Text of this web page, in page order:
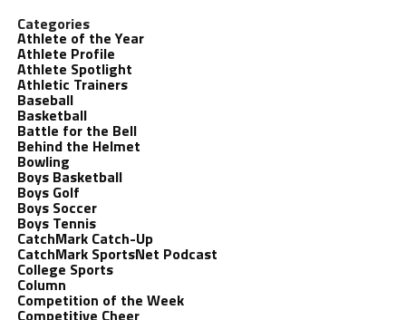
Categories
Athlete of the Year
Athlete Profile
Athlete Spotlight
Athletic Trainers
Baseball
Basketball
Battle for the Bell
Behind the Helmet
Bowling
Boys Basketball
Boys Golf
Boys Soccer
Boys Tennis
CatchMark Catch-Up
CatchMark SportsNet Podcast
College Sports
Column
Competition of the Week
Competitive Cheer